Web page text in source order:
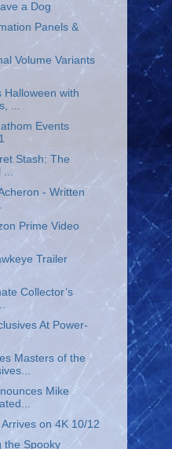
a Dog
Panels &
Volume Variants
Halloween with
...
Events
Stash: The
...
- Written
Prime Video
Trailer
Collector’s
At Power-
Masters of the
Mike
on 4K 10/12
the Spooky